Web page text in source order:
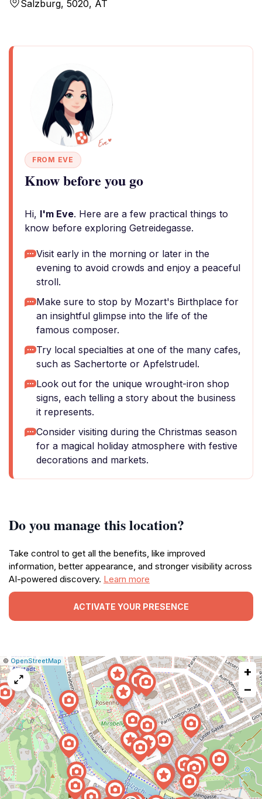
Salzburg, 5020, AT
FROM EVE
Know before you go
Hi, I'm Eve. Here are a few practical things to
know before exploring Getreidegasse.
Visit early in the morning or later in the
evening to avoid crowds and enjoy a peaceful
stroll.
Make sure to stop by Mozart's Birthplace for
an insightful glimpse into the life of the
famous composer.
Try local specialties at one of the many cafes,
such as Sachertorte or Apfelstrudel.
Look out for the unique wrought-iron shop
signs, each telling a story about the business
it represents.
Consider visiting during the Christmas season
for a magical holiday atmosphere with festive
decorations and markets.
Do you manage this location?
Take control to get all the benefits, like improved
information, better appearance, and stronger visibility across
AI-powered discovery. Learn more
ACTIVATE YOUR PRESENCE
Leaflet
|©OpenStreetMap Report
map
issue
+
−